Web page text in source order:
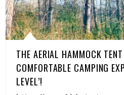
THE AERIAL HAMMOCK
COMFORTABLE CAMPING
LEVEL’!